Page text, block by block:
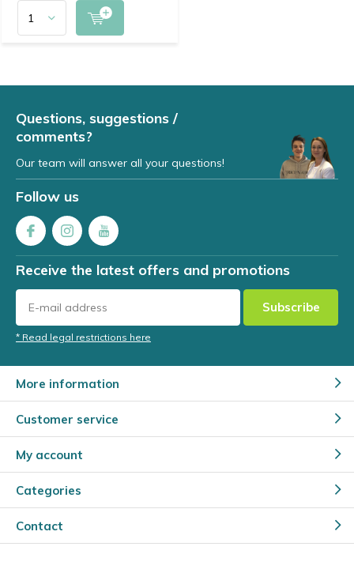
Questions, suggestions /
comments?
Our team will answer all your questions!
Follow us
Receive the latest offers and promotions
Subscribe
* Read legal restrictions here
More information
Customer service
My account
Categories
Contact